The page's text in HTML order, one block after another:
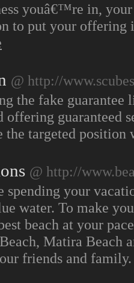
youâ€™re in,
to put your offering
@ http://
the fake guarantee
offering guaranteed
the targeted
@ http://
spending your
water. To make
beach at your
Matira Beach
friends and